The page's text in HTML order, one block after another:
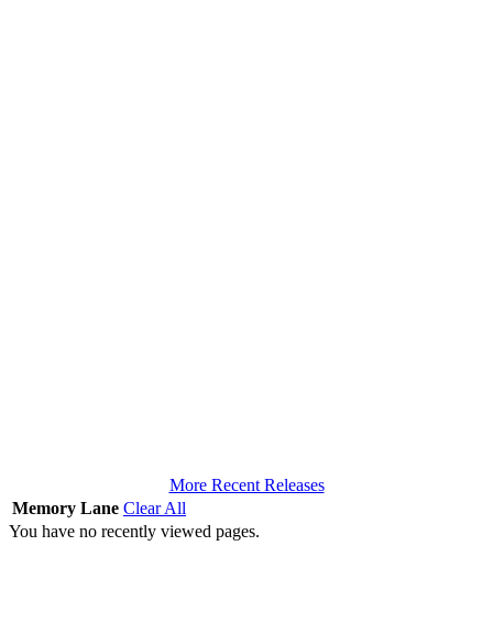
More Recent Releases
Memory Lane Clear All
You have no recently viewed pages.